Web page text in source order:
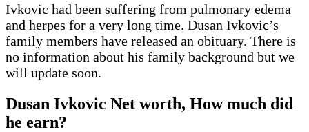
Ivkovic had been suffering from pulmonary edema
and herpes for a very long time. Dusan Ivkovic’s
family members have released an obituary. There is
no information about his family background but we
will update soon.
Dusan Ivkovic Net worth, How much did
he earn?